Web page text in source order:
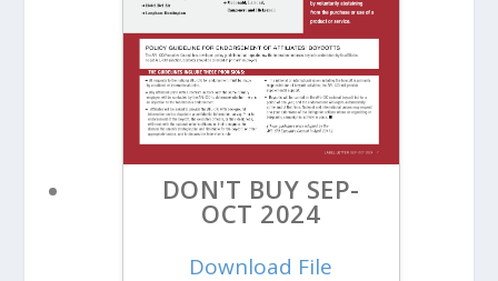
DON'T BUY SEP-
OCT 2024
Download File